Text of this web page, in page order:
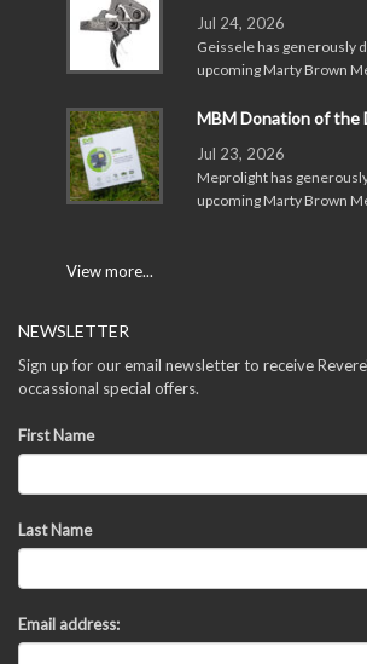
Jul 24, 2026
Geissele has generously
upcoming Marty Brown
MBM Donation of the
Jul 23, 2026
Meprolight has
upcoming Marty Brown
View more...
NEWSLETTER
Sign up for our email newsletter to receive
occassional special offers.
First Name
Last Name
Email address: